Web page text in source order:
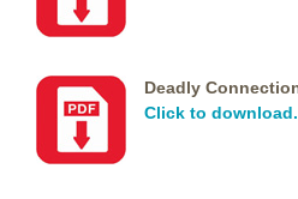
Deadly
Click to download.